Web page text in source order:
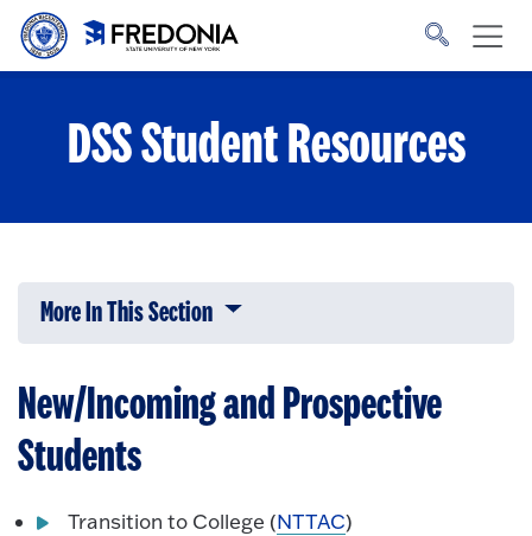
Skip to main content
to
DSS Student Resources
More In This Section Click to expose navigation links on
New/Incoming and Prospective
Students
Transition to College (NTTAC)